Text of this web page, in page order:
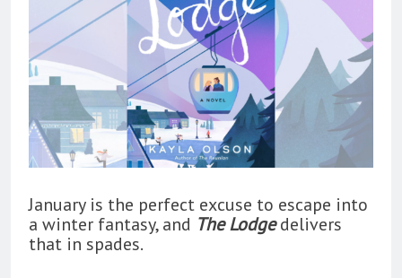
January is the perfect excuse to escape into
a winter fantasy, and The Lodgedelivers
that in spades.